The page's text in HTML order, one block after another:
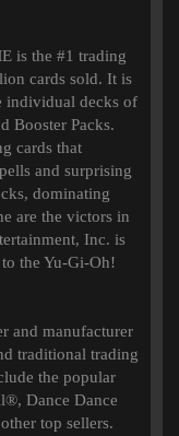
is the #1 trading
cards sold. It is
individual decks of
Booster Packs.
cards that
and surprising
dominating
are the victors in
Inc. is
the Yu-Gi-Oh!
and manufacturer
traditional trading
the popular
Dance Dance
top sellers.